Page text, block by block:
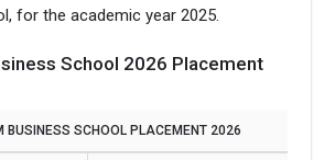
for the academic year 2025.
School 2026 Placement
BUSINESS SCHOOL PLACEMENT 2026